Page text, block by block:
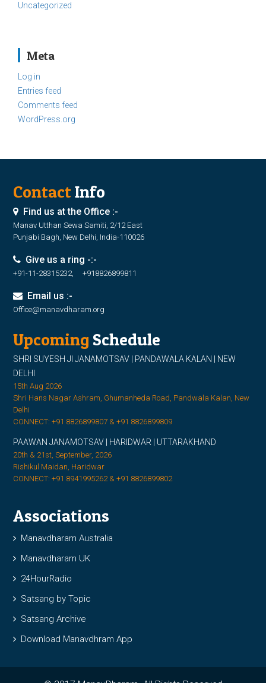
Uncategorized
Meta
Log in
Entries feed
Comments feed
WordPress.org
ContactInfo
Find us at the Office :-
Manav Utthan Sewa Samiti, 2/12 East
Punjabi Bagh, New Delhi, India-110026
Give us a ring -:-
+91-11-28315232, +918826899811
Email us :-
Office@manavdharam.org
Upcoming Schedule
SHRI SUYESH JI JANAMOTSAV | PANDAWALA KALAN | NEW
DELHI
15th Aug 2026
Shri Hans Nagar Ashram, Ghumanheda Road, Pandwala Kalan, New
Delhi
CONNECT: +91 8826899807 & +91 8826899809
PAAWAN JANAMOTSAV | HARIDWAR | UTTARAKHAND
20th & 21st, September, 2026
Rishikul Maidan, Haridwar
CONNECT: +91 8941995262 & +91 8826899802
Associations
Manavdharam Australia
Manavdharam UK
24HourRadio
Satsang by Topic
Satsang Archive
Download Manavdhram App